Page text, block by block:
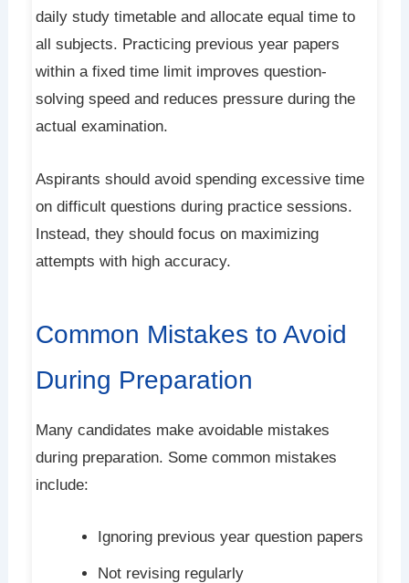
daily study timetable and allocate equal time to
all subjects. Practicing previous year papers
within a fixed time limit improves question-
solving speed and reduces pressure during the
actual examination.
Aspirants should avoid spending excessive time
on difficult questions during practice sessions.
Instead, they should focus on maximizing
attempts with high accuracy.
Common Mistakes to Avoid
During Preparation
Many candidates make avoidable mistakes
during preparation. Some common mistakes
include:
Ignoring previous year question papers
Not revising regularly